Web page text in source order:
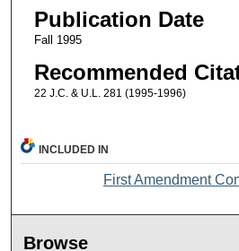
Publication Date
Fall 1995
Recommended
22 J.C. & U.L. 281 (1995-1996)
INCLUDED IN
First Amendment
Browse